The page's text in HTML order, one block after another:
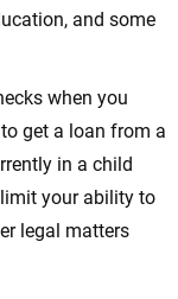
and some
when you
get a loan from a
in a child
your ability to
legal matters